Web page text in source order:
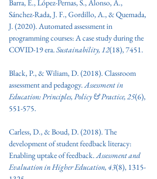
Barra, E., López-Pernas, S., Alonso, Á.,
Sánchez-Rada, J. F., Gordillo, A., & Quemada,
J. (2020). Automated assessment in
programming courses: A case study during the
COVID-19 era. Sustainability, 12(18), 7451.
Black, P., & Wiliam, D. (2018). Classroom
assessment and pedagogy. Assessment in
Education: Principles, Policy & Practice, 25(6),
551-575.
Carless, D., & Boud, D. (2018). The
development of student feedback literacy:
Enabling uptake of feedback. Assessment and
Evaluation in Higher Education, 43(8), 1315-